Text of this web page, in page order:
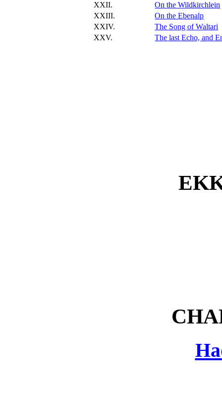
XXII.
On the Wildkirchlein
XXIII.
On the Ebenalp
XXIV.
The Song of Waltari
XXV.
The last Echo, and